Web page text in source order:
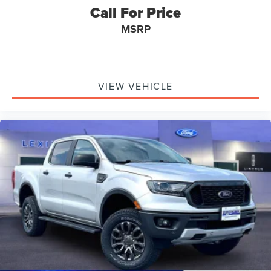
Folding door mirrors Manual folding door mirrors
Front reading lights
Illuminated glove box
Key in vehicle warning
Keyfob keyless entry
Low level warnings Low level warning for fuel, washer
fluid and brake fluid
Number of beverage holders 4 beverage holders
Oil pressure gauge
Oil pressure warning
One-touch down window Driver one-touch down
window
Over the air updates
Call For Price
MSRP
VIEW VEHICLE